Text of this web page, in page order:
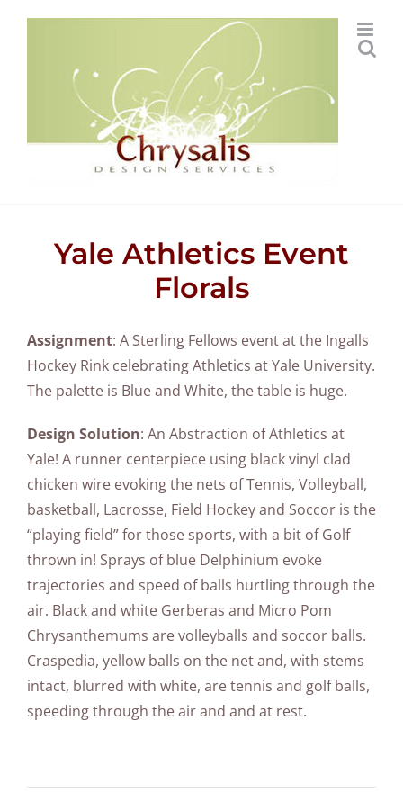
Yale Athletics Event
Florals
Assignment: A Sterling Fellows event at the Ingalls
Hockey Rink celebrating Athletics at Yale University.
The palette is Blue and White, the table is huge.
Design Solution: An Abstraction of Athletics at
Yale! A runner centerpiece using black vinyl clad
chicken wire evoking the nets of Tennis, Volleyball,
basketball, Lacrosse, Field Hockey and Soccor is the
“playing field” for those sports, with a bit of Golf
thrown in! Sprays of blue Delphinium evoke
trajectories and speed of balls hurtling through the
air. Black and white Gerberas and Micro Pom
Chrysanthemums are volleyballs and soccor balls.
Craspedia, yellow balls on the net and, with stems
intact, blurred with white, are tennis and golf balls,
speeding through the air and and at rest.